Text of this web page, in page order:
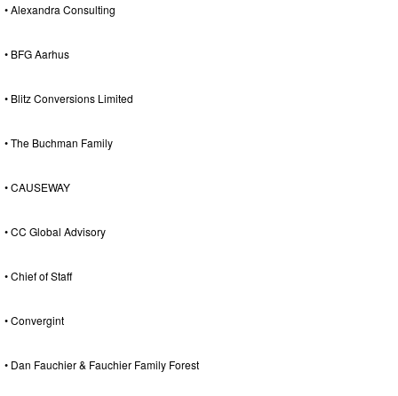
• Alexandra Consulting
• BFG Aarhus
• Blitz Conversions Limited
• The Buchman Family
• CAUSEWAY
• CC Global Advisory
• Chief of Staff
• Convergint
• Dan Fauchier & Fauchier Family Forest